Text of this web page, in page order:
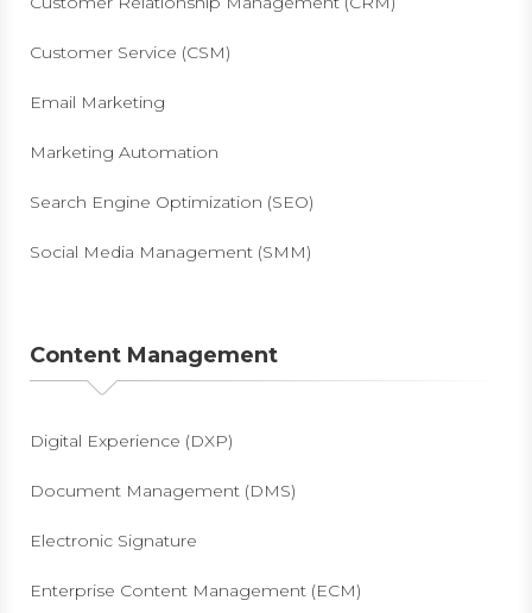
Customer Service (CSM)
Email Marketing
Marketing Automation
Search Engine Optimization (SEO)
Social Media Management (SMM)
Content Management
Digital Experience (DXP)
Document Management (DMS)
Electronic Signature
Enterprise Content Management (ECM)